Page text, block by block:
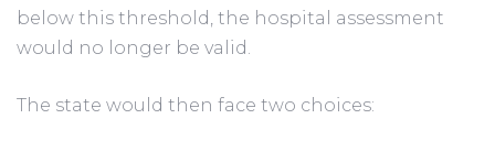
below this threshold, the hospital assessment
would no longer be valid.
The state would then face two choices: